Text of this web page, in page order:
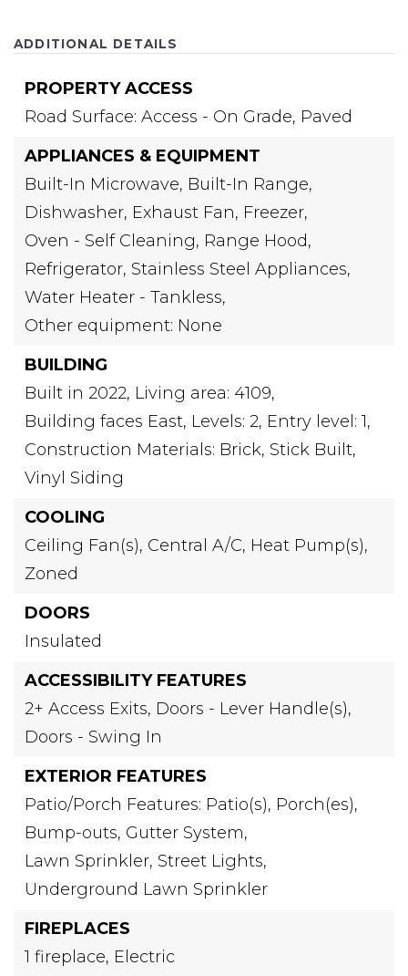
ADDITIONAL DETAILS
PROPERTY ACCESS
Road Surface: Access - On Grade, Paved
APPLIANCES & EQUIPMENT
Built-In Microwave, Built-In Range,
Dishwasher, Exhaust Fan, Freezer,
Oven - Self Cleaning, Range Hood,
Refrigerator, Stainless Steel Appliances,
Water Heater - Tankless,
Other equipment: None
BUILDING
Built in 2022, Living area: 4109,
Building faces East, Levels: 2, Entry level: 1,
Construction Materials: Brick, Stick Built,
Vinyl Siding
COOLING
Ceiling Fan(s), Central A/C, Heat Pump(s),
Zoned
DOORS
Insulated
ACCESSIBILITY FEATURES
2+ Access Exits, Doors - Lever Handle(s),
Doors - Swing In
EXTERIOR FEATURES
Patio/Porch Features: Patio(s), Porch(es),
Bump-outs, Gutter System,
Lawn Sprinkler, Street Lights,
Underground Lawn Sprinkler
FIREPLACES
1 fireplace, Electric